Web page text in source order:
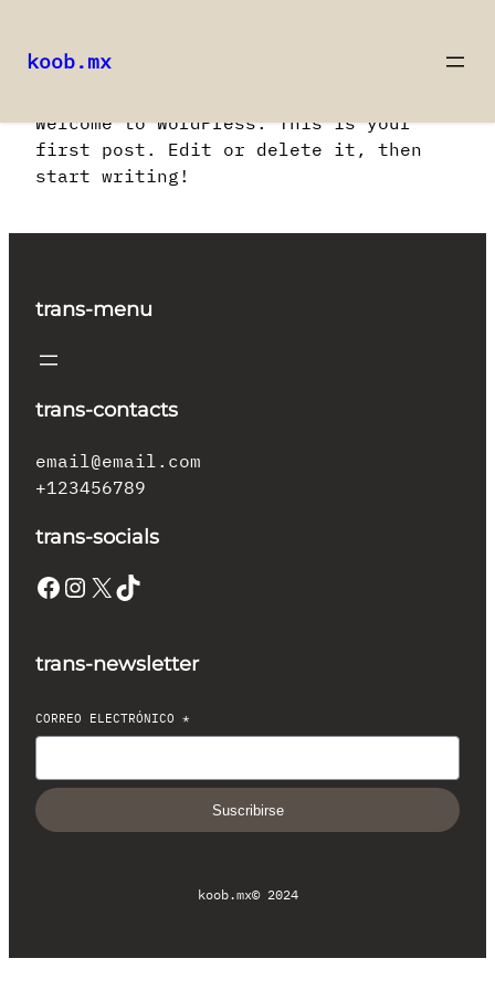
contenido
koob.mx
Welcome to WordPress. This is your
first post. Edit or delete it, then
start writing!
trans-menu
trans-contacts
email@email.com
+123456789
trans-socials
Facebook Instagram X TikTok
trans-newsletter
CORREO ELECTRÓNICO *
Suscribirse
koob.mx© 2024